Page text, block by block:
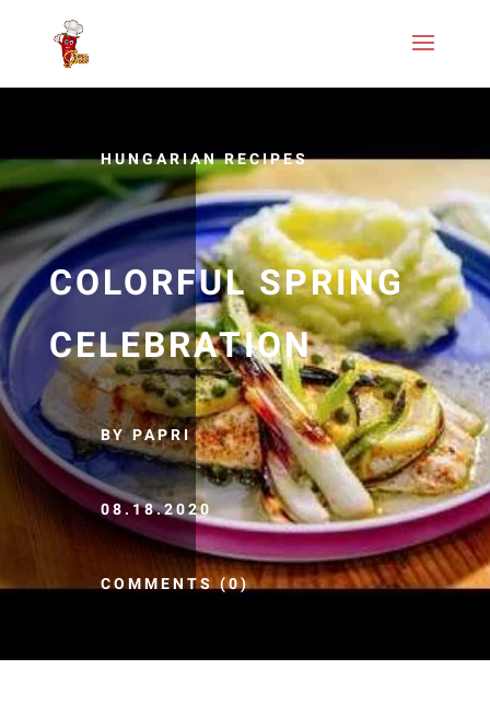
HUNGARIAN RECIPES
COLORFUL SPRING
CELEBRATION
BY PAPRI
08.18.2020
COMMENTS (0)